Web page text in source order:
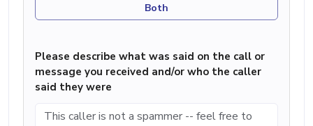
Both
Please describe what was said on the call or
message you received and/or who the caller
said they were